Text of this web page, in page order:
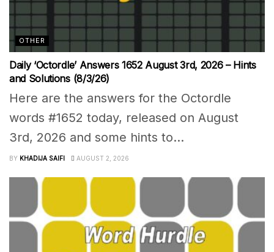
OTHER
Daily ‘Octordle’ Answers 1652 August 3rd, 2026 – Hints
and Solutions (8/3/26)
Here are the answers for the Octordle
words #1652 today, released on August
3rd, 2026 and some hints to...
BY KHADIJA SAIFI AUGUST 2, 2026